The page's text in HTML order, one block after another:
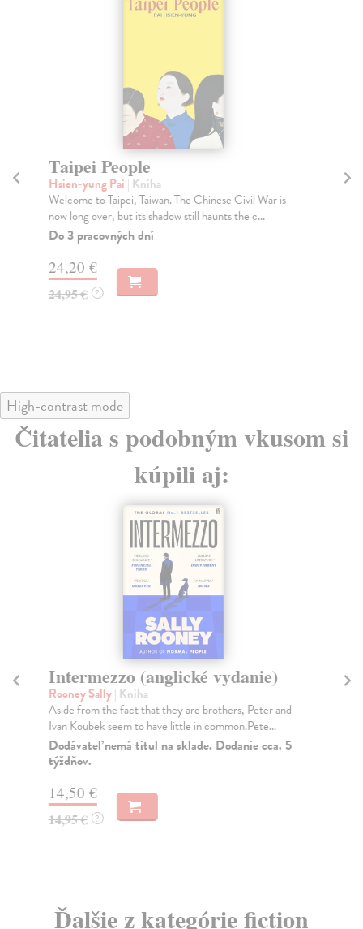
Taipei People
Hsien-yung Pai | Kniha
Welcome to Taipei, Taiwan. The Chinese Civil War is
now long over, but its shadow still haunts the c...
Do 3 pracovných dní
24,20 €
24,95 € ?
High-contrast mode
Čitatelia s podobným vkusom si
kúpili aj:
Intermezzo (anglické vydanie)
Rooney Sally| Kniha
Aside from the fact that they are brothers, Peter and
Ivan Koubek seem to have little in common.Pete...
Dodávateľ nemá titul na sklade. Dodanie cca. 5
týždňov.
14,50 €
14,95 € ?
Ďalšie z kategórie fiction